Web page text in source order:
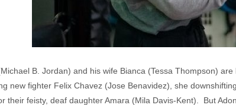
B. Jordan) and his wife Bianca (Tessa Thompson)
new fighter Felix Chavez (Jose Benavidez), she
their feisty, deaf daughter Amara (Mila Davis-Kent). But